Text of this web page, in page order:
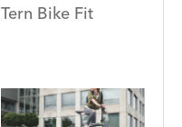
Tern Bike Fit